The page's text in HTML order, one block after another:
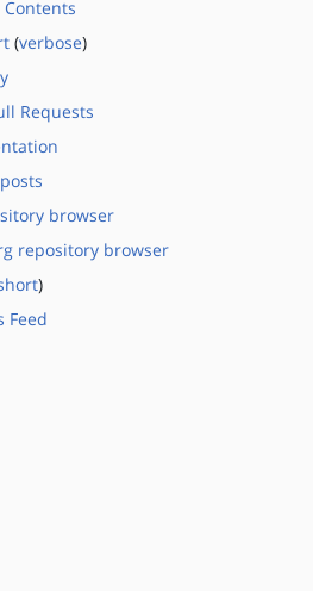
Contents
(verbose)
Requests
browser
repository browser
)
Feed